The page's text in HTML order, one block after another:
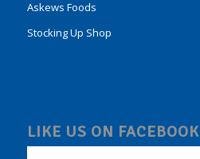
Askews Foods
Stocking Up Shop
LIKE US ON FACEBOOK